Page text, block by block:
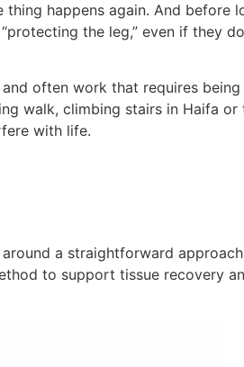
happens again. And before
the leg,” even if they
often work that requires being
walk, climbing stairs in Haifa or
with life.
a straightforward
to support tissue recovery